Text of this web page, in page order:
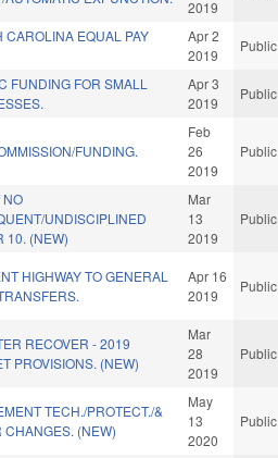
2019
CAROLINA EQUAL PAY
Apr 2
2019
Public
FUNDING FOR SMALL
Apr 3
2019
Public
FUNDING.
Feb
26
2019
Public
NO
UNDISCIPLINED
10. (NEW)
Mar
13
2019
Public
HIGHWAY TO GENERAL
Apr 16
2019
Public
RECOVER - 2019
PROVISIONS. (NEW)
Mar
28
2019
Public
TECH./PROTECT./&
CHANGES. (NEW)
May
13
2020
Public